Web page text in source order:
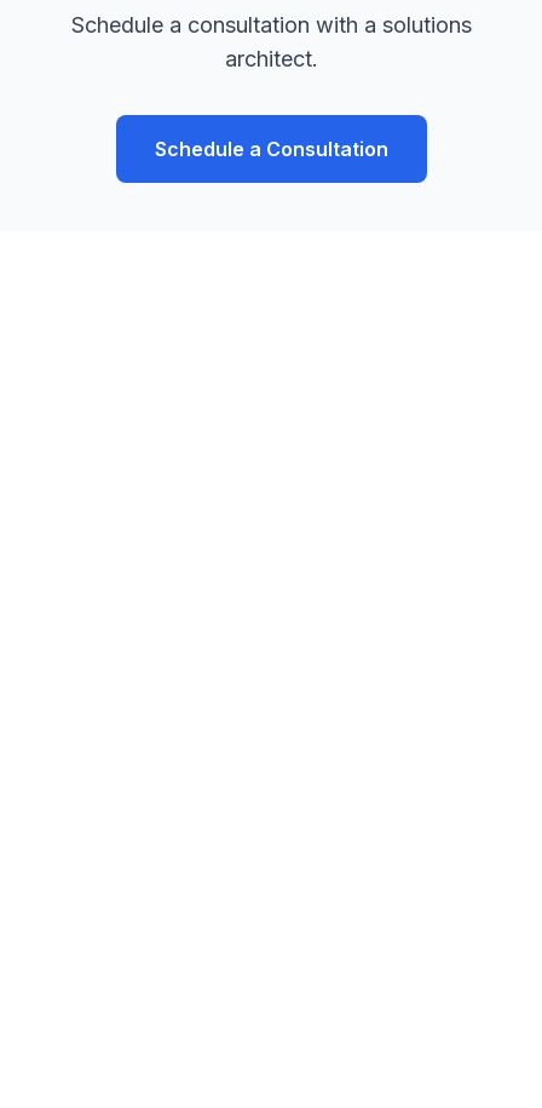
Schedule a consultation with a solutions
architect.
Schedule a Consultation